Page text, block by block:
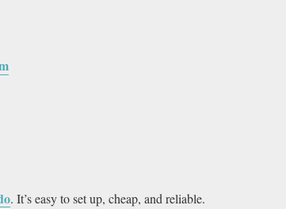
. It’s easy to set up, cheap, and reliable.